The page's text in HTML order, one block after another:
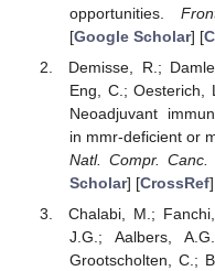
opportunities.
[Google Scholar] [
Demisse, R.;
Eng, C.; Oesterich,
Neoadjuvant
in mmr-deficient or
Natl. Compr. Canc.
Scholar] [CrossRef]
Chalabi, M.;
J.G.; Aalbers,
Grootscholten, C.;